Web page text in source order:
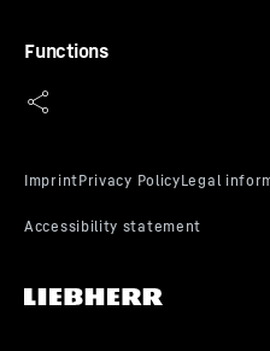
above – providing a good
Another highlight: the
the glass shelves so that
Functions